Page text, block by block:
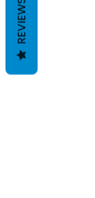
REVIEWS